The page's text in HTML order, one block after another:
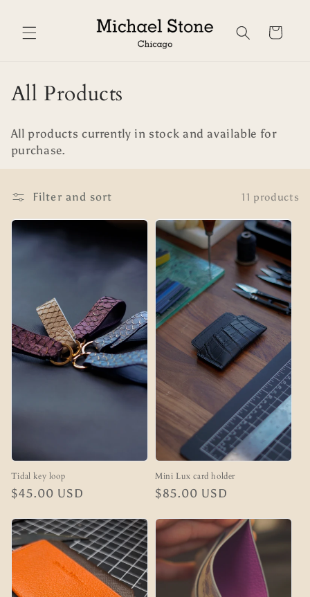
Cart
C
l
e
c
n
:
All Products
All products currently in stock and available for
purchase.
Filter and sort 11 products
Tidal key loop
Regular
$45.00 USD
Mini Lux card holder
Regular
$85.00 USD